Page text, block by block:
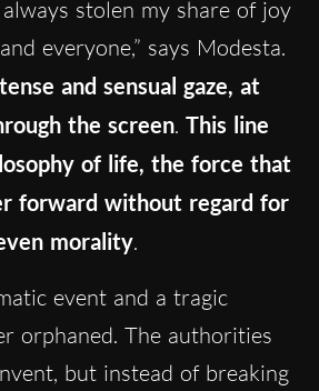
stolen my share of joy
everyone,” says Modesta.
and sensual gaze, at
the screen. This line
of life, the force that
forward without regard for
morality.
event and a tragic
orphaned. The authorities
but instead of breaking